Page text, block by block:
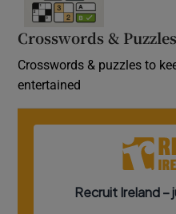
Crosswords & Puzzles
Crosswords & puzzles to
entertained